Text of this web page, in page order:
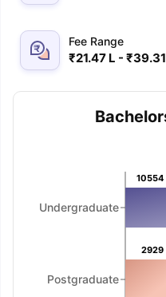
Fee Range
₹21.47 L -
Undergraduate
Postgraduate
10554
2929